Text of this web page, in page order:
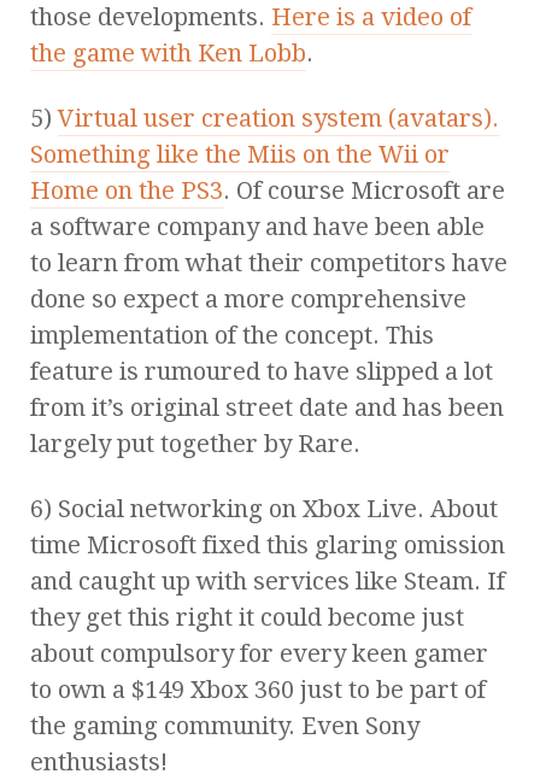
those developments. Here is a video of
the game with Ken Lobb.
5)Virtual user creation system (avatars).
Something like the Miis on the Wii or
Home on the PS3. Of course Microsoft are
a software company and have been able
to learn from what their competitors have
done so expect a more comprehensive
implementation of the concept. This
feature is rumoured to have slipped a lot
from it’s original street date and has been
largely put together by Rare.
6) Social networking on Xbox Live. About
time Microsoft fixed this glaring omission
and caught up with services like Steam. If
they get this right it could become just
about compulsory for every keen gamer
to own a $149 Xbox 360 just to be part of
the gaming community. Even Sony
enthusiasts!